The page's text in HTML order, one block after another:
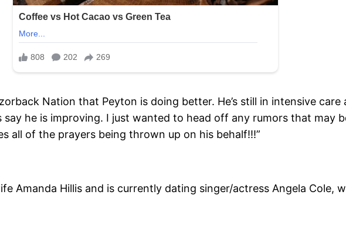
Nation that Peyton is doing better. He’s still in intensive
he is improving. I just wanted to head off any rumors that may
all of the prayers being thrown up on his behalf!!!”
Amanda Hillis and is currently dating singer/actress Angela Cole,